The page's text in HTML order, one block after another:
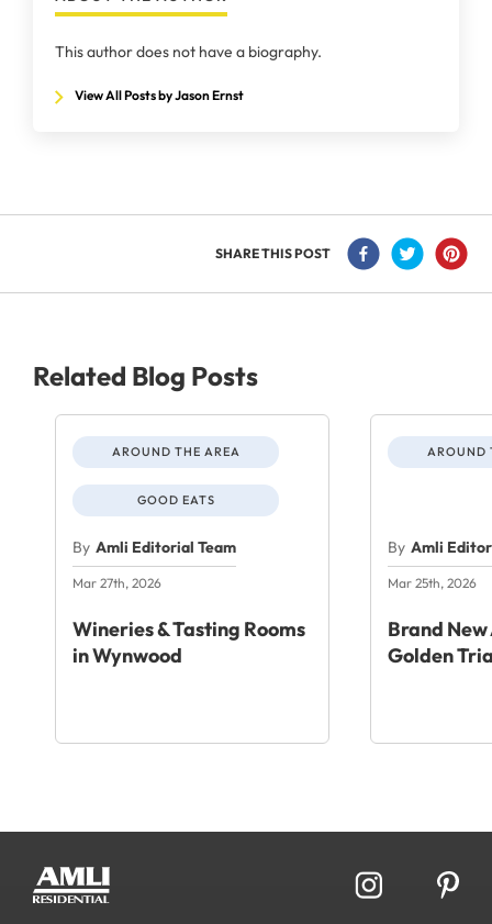
This author does not have a biography.
View All Posts by Jason Ernst
SHARE THIS POST
Related Blog Posts
AROUND THE AREA
GOOD EATS
By Amli Editorial Team
Mar 27th, 2026
Wineries & Tasting Rooms
in Wynwood
AROUND
By Amli
Mar 25th, 2026
Brand
Golden